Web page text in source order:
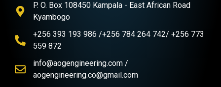
P. O. Box 108450 Kampala - East African Road
Kyambogo
+256 393 193 986 /+256 784 264 742/ +256 773
559 872
info@aogengineering.com /
aogengineering.co@gmail.com